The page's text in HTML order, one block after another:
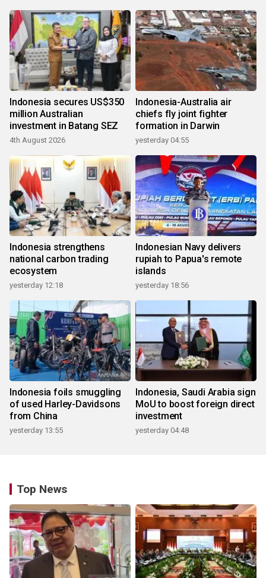
Indonesia secures US$350
million Australian
investment in Batang SEZ
4th August 2026
Indonesia-Australia air
chiefs fly joint fighter
formation in Darwin
yesterday 04:55
Indonesia strengthens
national carbon trading
ecosystem
yesterday 12:18
Indonesian Navy delivers
rupiah to Papua's remote
islands
yesterday 18:56
Indonesia foils smuggling
of used Harley-Davidsons
from China
yesterday 13:55
Indonesia, Saudi Arabia sign
MoU to boost foreign direct
investment
yesterday 04:48
Top News